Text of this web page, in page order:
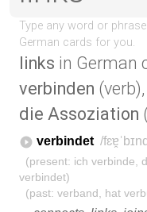
links in German
verbinden (verb),
die Assoziation